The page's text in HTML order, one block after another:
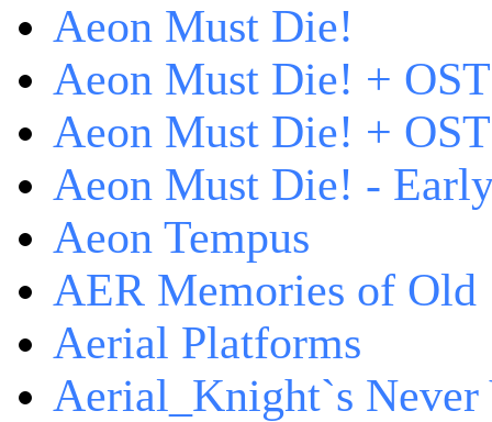
Aeon Must Die!
Aeon Must Die! +
Aeon Must Die! +
Aeon Must Die! -
Aeon Tempus
AER Memories of Old
Aerial Platforms
Aerial_Knight`s Never